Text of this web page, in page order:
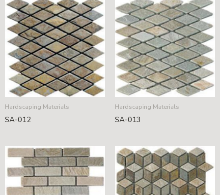
Hardscaping Materials
SA-012
Hardscaping Materials
SA-013